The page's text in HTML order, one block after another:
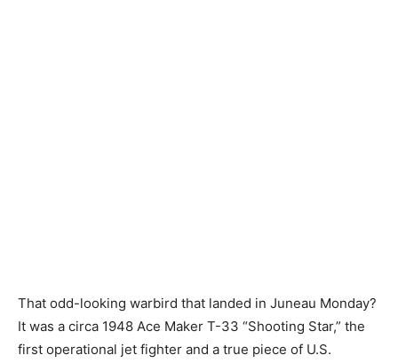
That odd-looking warbird that landed in Juneau Monday?
It was a circa 1948 Ace Maker T-33 “Shooting Star,” the
first operational jet fighter and a true piece of U.S.